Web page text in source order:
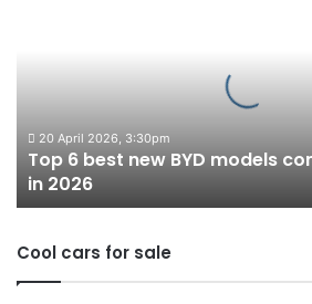
to
Australia
in
2026
20 April 2026, 3:30pm
Top 6 best new BYD models
in 2026
Cool cars for sale